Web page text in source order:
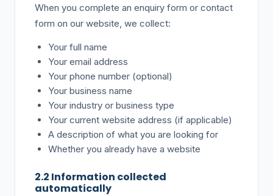
When you complete an enquiry form or contact
form on our website, we collect:
Your full name
Your email address
Your phone number (optional)
Your business name
Your industry or business type
Your current website address (if applicable)
A description of what you are looking for
Whether you already have a website
2.2 Information collected
automatically